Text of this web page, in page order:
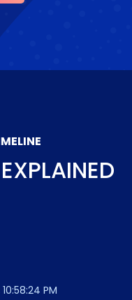
PM